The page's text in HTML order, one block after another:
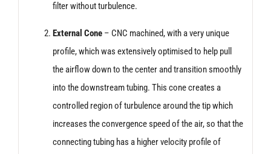
filter without turbulence.
External Cone– CNC machined, with a very unique
profile, which was extensively optimised to help pull
the airflow down to the center and transition smoothly
into the downstream tubing. This cone creates a
controlled region of turbulence around the tip which
increases the convergence speed of the air, so that the
connecting tubing has a higher velocity profile of